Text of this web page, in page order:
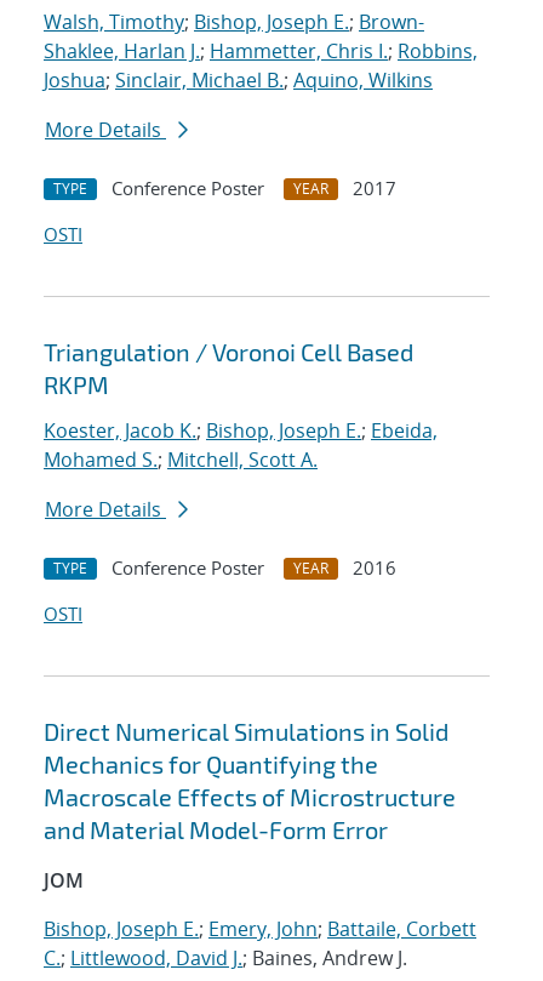
Walsh, Timothy; Bishop, Joseph E.; Brown-
Shaklee, Harlan J.; Hammetter, Chris I.; Robbins,
Joshua; Sinclair, Michael B.; Aquino, Wilkins
More Details
TYPE Conference Poster YEAR
2017
OSTI
Triangulation / Voronoi Cell Based
RKPM
Koester, Jacob K.; Bishop, Joseph E.; Ebeida,
Mohamed S.; Mitchell, Scott A.
More Details
TYPE Conference Poster YEAR
2016
OSTI
Direct Numerical Simulations in Solid
Mechanics for Quantifying the
Macroscale Effects of Microstructure
and Material Model-Form Error
JOM
Bishop, Joseph E.; Emery, John; Battaile, Corbett
C.; Littlewood, David J.; Baines, Andrew J.